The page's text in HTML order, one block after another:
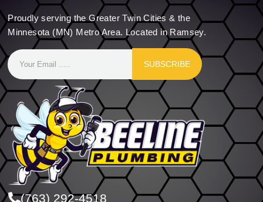
Proudly serving the Greater Twin Cities & the
Minnesota (MN) Metro Area. Located in Ramsey.
SUBSCRIBE
(763) 292-4518